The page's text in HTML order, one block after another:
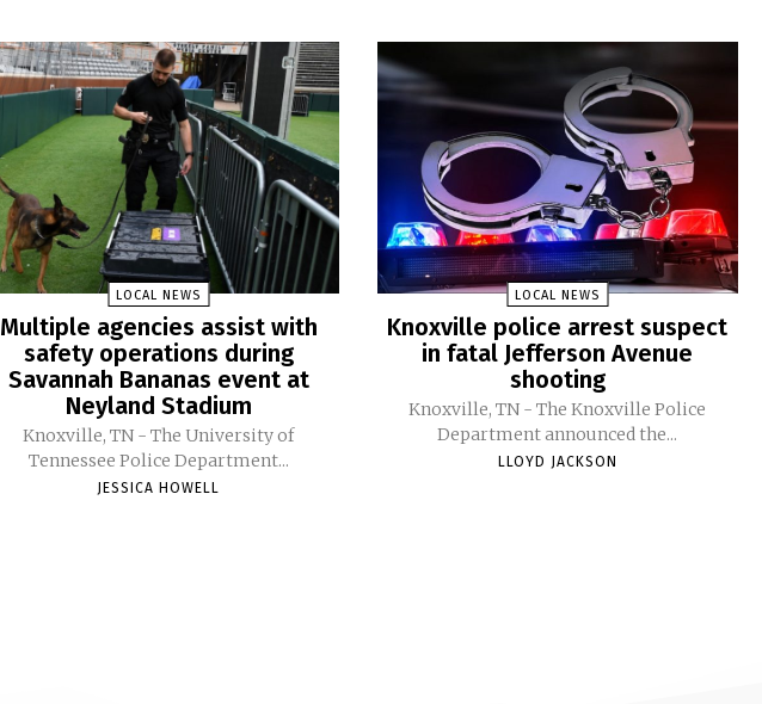
LOCAL NEWS
Multiple agencies assist with
safety operations during
Savannah Bananas event at
Neyland Stadium
Knoxville, TN - The University of
Tennessee Police Department...
JESSICA HOWELL
LOCAL NEWS
Knoxville police arrest suspect
in fatal Jefferson Avenue
shooting
Knoxville, TN - The Knoxville Police
Department announced the...
LLOYD JACKSON